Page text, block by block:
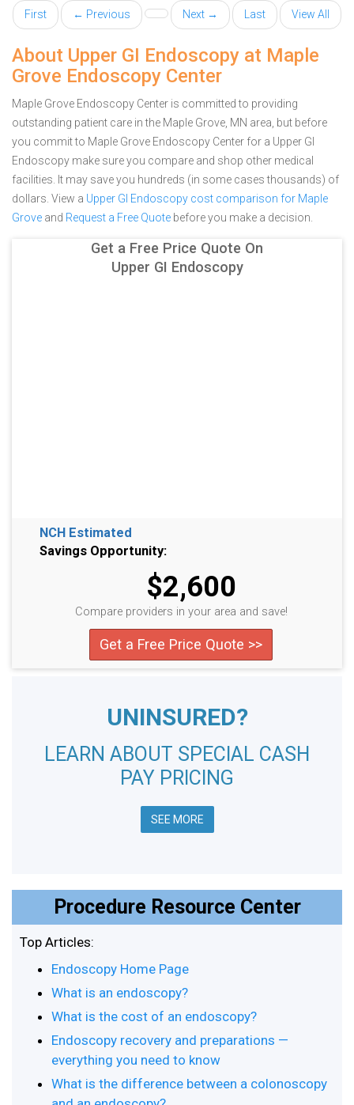
First ← Previous Next → Last View All
About Upper GI Endoscopy at Maple
Grove Endoscopy Center
Maple Grove Endoscopy Center is committed to providing
outstanding patient care in the Maple Grove, MN area, but before
you commit to Maple Grove Endoscopy Center for a Upper GI
Endoscopy make sure you compare and shop other medical
facilities. It may save you hundreds (in some cases thousands) of
dollars. View a Upper GI Endoscopy cost comparison for Maple
Grove and Request a Free Quote before you make a decision.
Get a Free Price Quote On
Upper GI Endoscopy
NCH Estimated
Savings Opportunity:
$2,600
Compare providers in your area and save!
Get a Free Price Quote >>
UNINSURED?
LEARN ABOUT SPECIAL CASH
PAY PRICING
SEE MORE
Procedure Resource Center
Top Articles:
Endoscopy Home Page
What is an endoscopy?
What is the cost of an endoscopy?
Endoscopy recovery and preparations —
everything you need to know
What is the difference between a colonoscopy